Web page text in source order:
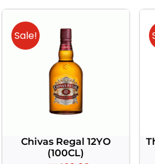
Sale!
Chivas Regal 12YO
(100CL)